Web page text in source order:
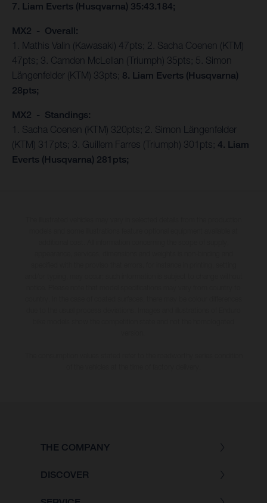
7. Liam Everts (Husqvarna) 35:43.184;
MX2 - Overall:
1. Mathis Valin (Kawasaki) 47pts; 2. Sacha Coenen (KTM)
47pts; 3. Camden McLellan (Triumph) 35pts; 5. Simon
Längenfelder (KTM) 33pts; 8. Liam Everts (Husqvarna)
28pts;
MX2 - Standings:
1. Sacha Coenen (KTM) 320pts; 2. Simon Längenfelder
(KTM) 317pts; 3. Guillem Farres (Triumph) 301pts; 4. Liam
Everts (Husqvarna) 281pts;
THE COMPANY
DISCOVER